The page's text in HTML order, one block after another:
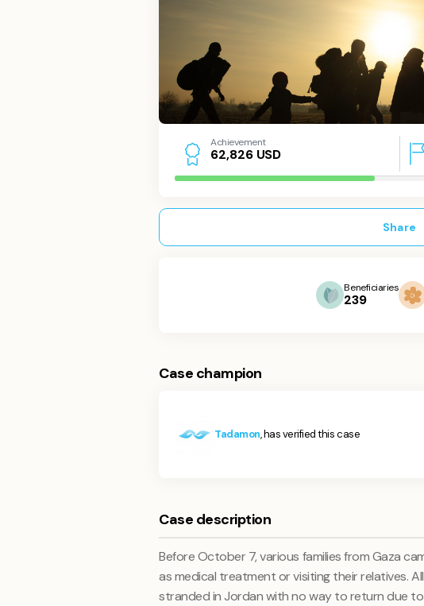
Achievement
62,826 USD
Share
Beneficiaries
239
Case champion
Tadamon, has verified this case
Case description
Before October 7, various families from Gaza
as medical treatment or visiting their relatives.
stranded in Jordan with no way to return due